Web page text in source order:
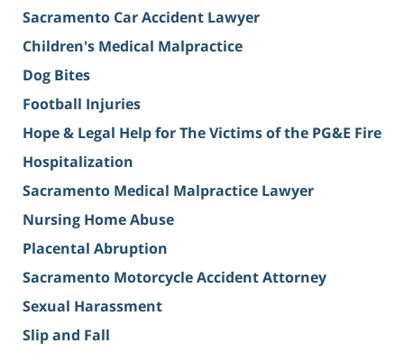
Sacramento Car Accident Lawyer
Children's Medical Malpractice
Dog Bites
Football Injuries
Hope & Legal Help for The Victims of the PG&E Fire
Hospitalization
Sacramento Medical Malpractice Lawyer
Nursing Home Abuse
Placental Abruption
Sacramento Motorcycle Accident Attorney
Sexual Harassment
Slip and Fall